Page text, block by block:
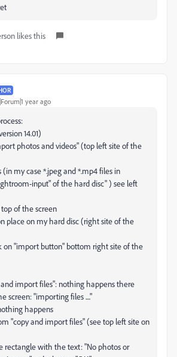
likes this
year ago
14.01)
photos and videos" (top left site of the
(in my case *.jpeg and *.mp4 files in
input" of the hard disc" ) see left
of the screen
place on my hard disc (right site of the
on "import button" bottom right site of the
import files": nothing happens there
screen: "importing files ...."
happens
"copy and import files" (see top left site on
rectangle with the text: "No photos or